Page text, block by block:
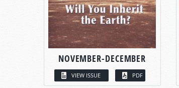
NOVEMBER-DECEMBER
VIEW ISSUE PDF